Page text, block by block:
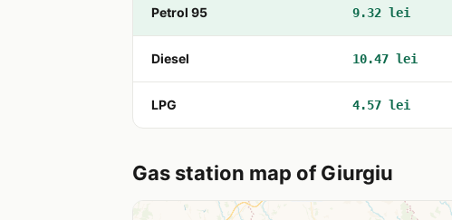
Petrol 95 9.32 lei
Diesel 10.47 lei
LPG 4.57 lei
Gas station map of Giurgiu